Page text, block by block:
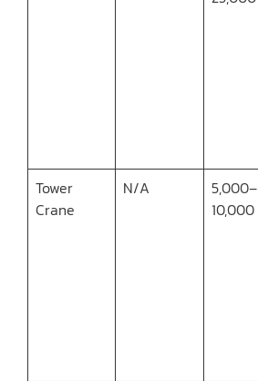
Tower
Crane
N/A
5,000–
10,000